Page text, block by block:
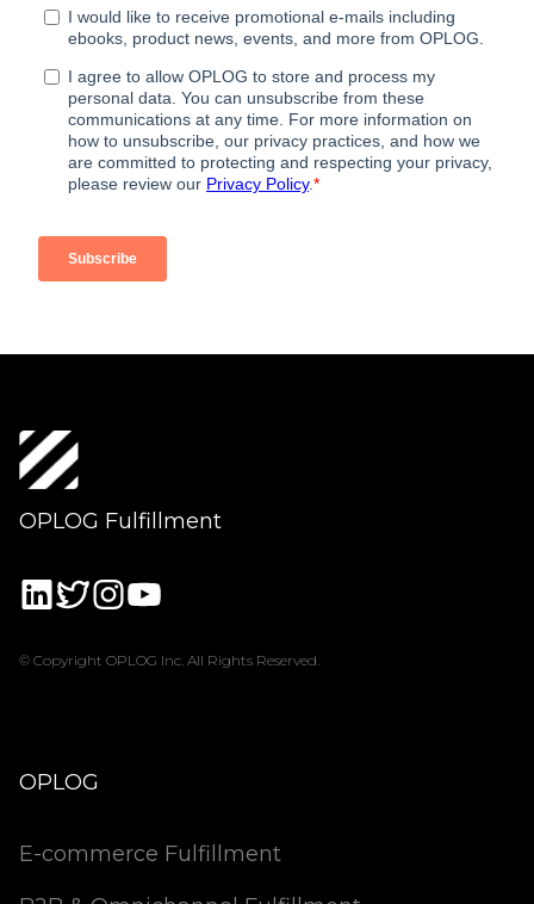
OPLOG Fulfillment
© Copyright OPLOG Inc. All Rights Reserved.
OPLOG
E-commerce Fulfillment